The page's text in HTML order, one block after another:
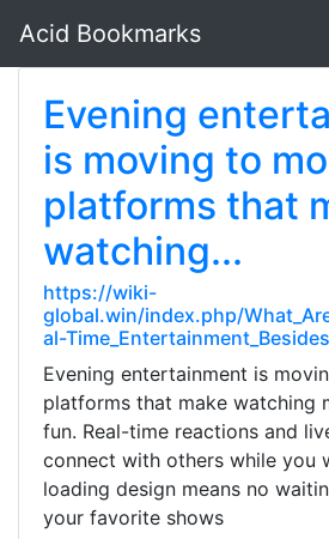
Acid Bookmarks
Evening
is moving to
platforms that
watching...
https://wiki-
global.win/index.php/
al-
Evening entertainment is
platforms that make watching
fun. Real-time reactions and
connect with others while you
loading design means no
your favorite shows